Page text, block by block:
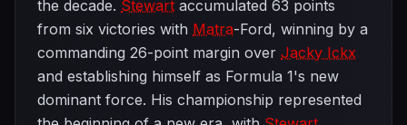
the decade. Stewart accumulated 63 points
from six victories with Matra-Ford, winning by a
commanding 26-point margin over Jacky Ickx
and establishing himself as Formula 1's new
dominant force. His championship represented